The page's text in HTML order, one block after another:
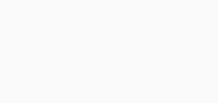
10,292 sqm landholding with three street